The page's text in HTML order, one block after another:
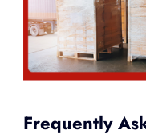
Frequently